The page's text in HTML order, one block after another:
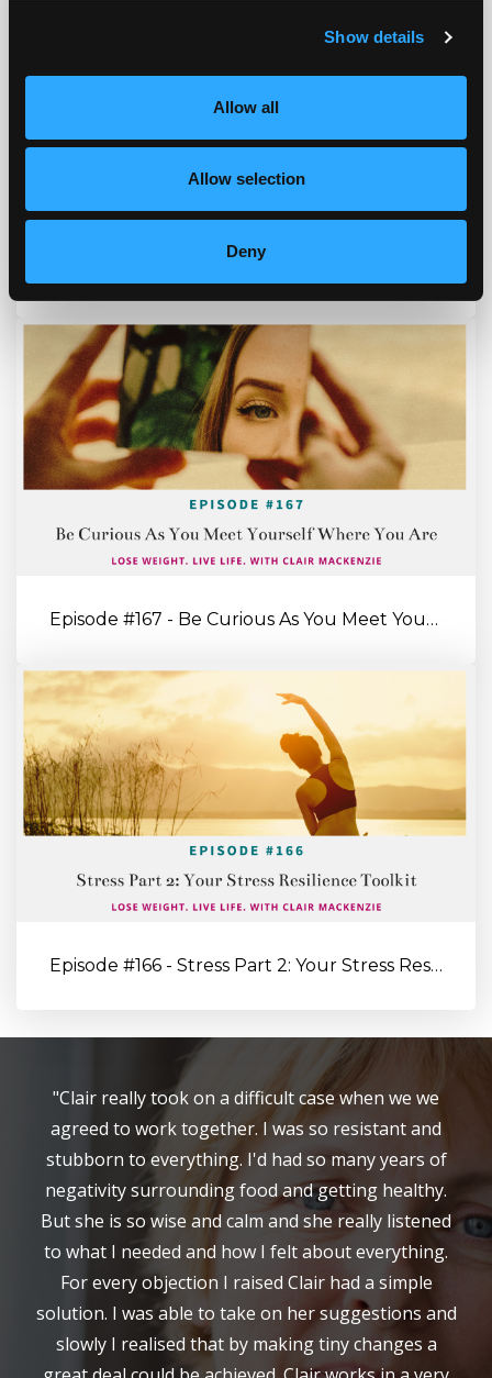
Show details
Allow all
Allow selection
Deny
Episode #167 - Be Curious As You Meet Yourself Where You’re At
Episode #166 - Stress Part 2: Your Stress Resilience Toolkit: Proa...
"Clair really took on a difficult case when we we
agreed to work together. I was so resistant and
stubborn to everything. I'd had so many years of
negativity surrounding food and getting healthy.
But she is so wise and calm and she really listened
to what I needed and how I felt about everything.
For every objection I raised Clair had a simple
solution. I was able to take on her suggestions and
slowly I realised that by making tiny changes a